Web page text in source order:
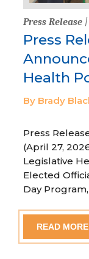
Press Release
Press
Health
By Brady
Press
(April 27,
Legislative
Elected
Day
READ MORE